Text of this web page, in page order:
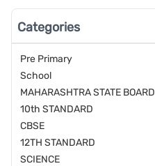
Categories
Pre Primary
School
MAHARASHTRA STATE BOARD
10th STANDARD
CBSE
12TH STANDARD
SCIENCE